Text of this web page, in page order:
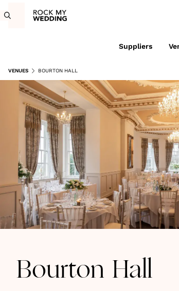
Suppliers
VENUES BOURTON HALL
Bourton Hall